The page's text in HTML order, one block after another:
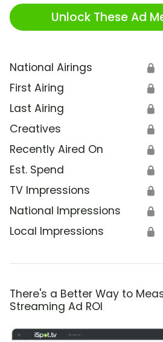
Unlock These Ad
National Airings 🔒
First Airing 🔒
Last Airing 🔒
Creatives 🔒
Recently Aired On 🔒
Est. Spend 🔒
TV Impressions 🔒
National Impressions 🔒
Local Impressions 🔒
There's a Better Way to
Streaming Ad ROI